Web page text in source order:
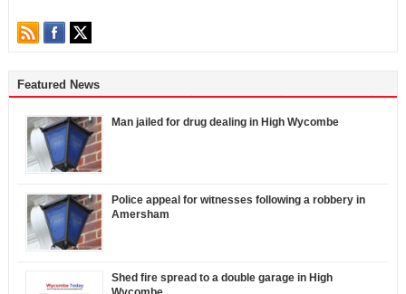
Featured News
Man jailed for drug dealing in High Wycombe
Police appeal for witnesses following a robbery in
Amersham
Shed fire spread to a double garage in High